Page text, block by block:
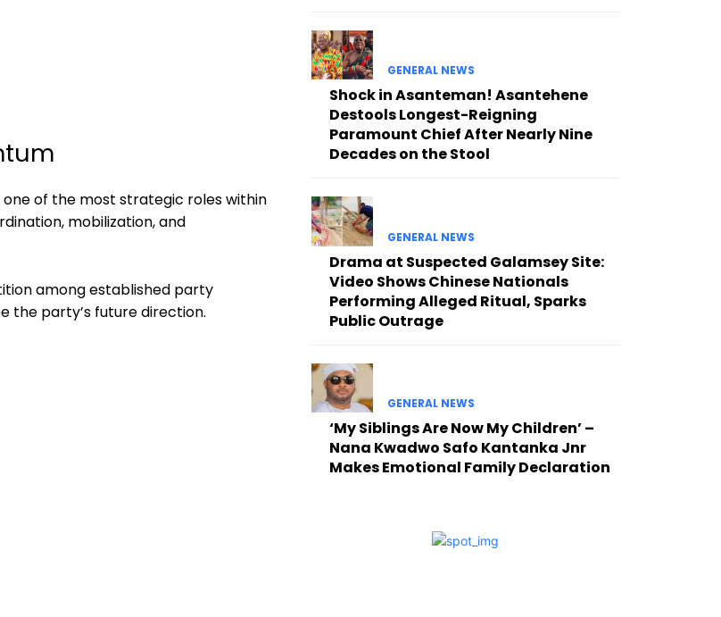
one of the most strategic roles within
mobilization, and
among established party
the party’s future direction.
GENERAL NEWS
Shock in Asanteman! Asantehene
Destools Longest-Reigning
Paramount Chief After Nearly Nine
Decades on the Stool
GENERAL NEWS
Drama at Suspected Galamsey Site:
Video Shows Chinese Nationals
Performing Alleged Ritual, Sparks
Public Outrage
GENERAL NEWS
‘My Siblings Are Now My Children’ –
Nana Kwadwo Safo Kantanka Jnr
Makes Emotional Family Declaration